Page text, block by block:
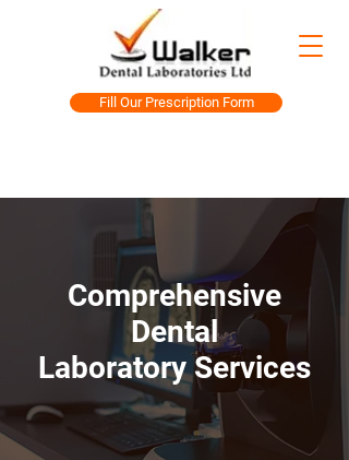
Fill Our Prescription Form
Comprehensive
Dental
Laboratory Services